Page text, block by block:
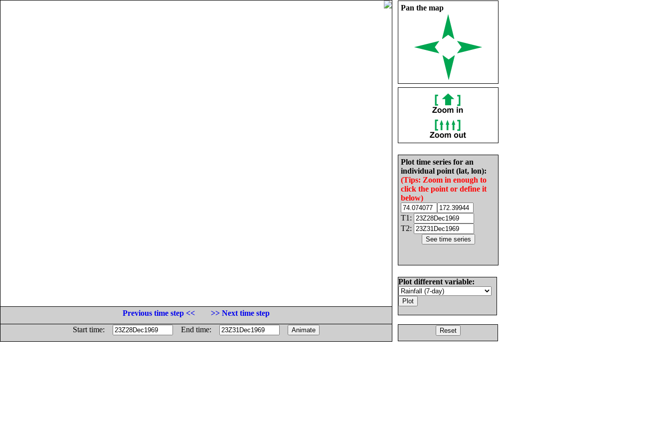
Pan the map
Plot time series for an
individual point (lat, lon):
(Tips: Zoom in enough to
click the point or define it
below)
T1:
T2:
Plot different variable:
Previous time step <<
>> Next time step
Start time:
End time: